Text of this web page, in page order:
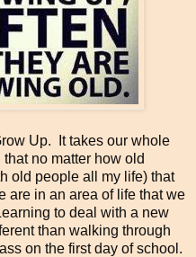
Up. It takes our whole
no matter how old
old people all my life) that
are in an area of life that we
to deal with a new
than walking through
on the first day of school.